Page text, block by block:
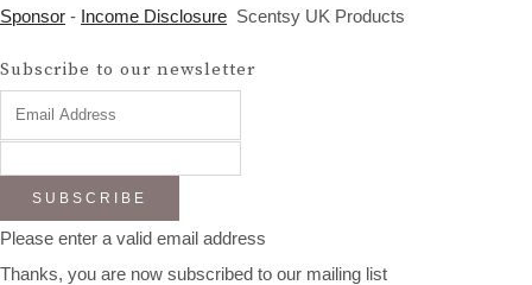
Sponsor - Income Disclosure Scentsy UK Products
Subscribe to our newsletter
SUBSCRIBE
Please enter a valid email address
Thanks, you are now subscribed to our mailing list